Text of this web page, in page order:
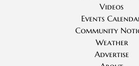
Videos
Events
Community
Weather
Advertise